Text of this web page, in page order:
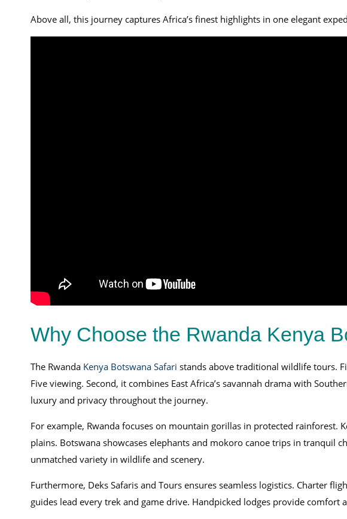
Above all, this journey captures Africa’s finest highlights in one elegant
Why Choose the Rwanda Kenya
The Rwanda Kenya Botswana Safari stands above traditional wildlife tours.
Five viewing. Second, it combines East Africa’s savannah drama with
luxury and privacy throughout the journey.
For example, Rwanda focuses on mountain gorillas in protected rainforest.
plains. Botswana showcases elephants and mokoro canoe trips in tranquil
unmatched variety in wildlife and scenery.
Furthermore, Deks Safaris and Tours ensures seamless logistics. Charter
guides lead every trek and game drive. Handpicked lodges provide comfort